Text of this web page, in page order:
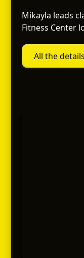
Mikayla leads
Fitness Center
All the